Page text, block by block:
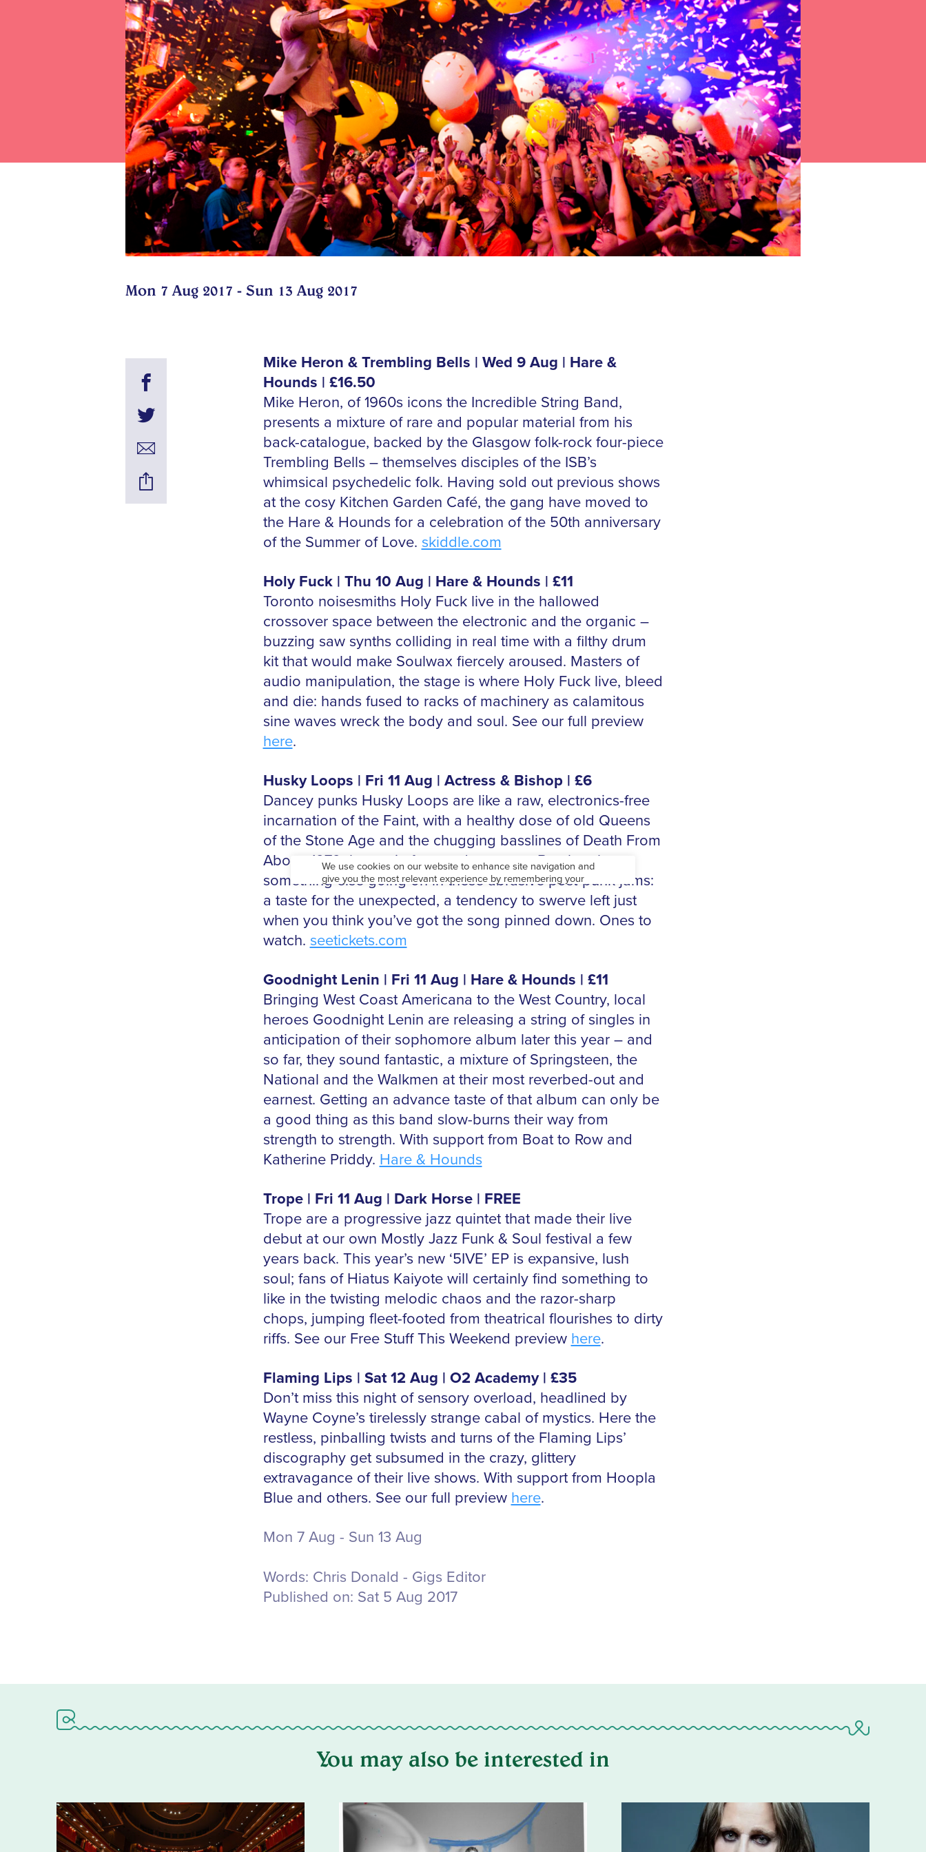
Mon 7 Aug 2017 - Sun 13 Aug 2017
Mike Heron & Trembling Bells | Wed 9 Aug | Hare &
Hounds | £16.50
Mike Heron, of 1960s icons the Incredible String Band,
presents a mixture of rare and popular material from his
back-catalogue, backed by the Glasgow folk-rock four-piece
Trembling Bells – themselves disciples of the ISB’s
whimsical psychedelic folk. Having sold out previous shows
at the cosy Kitchen Garden Café, the gang have moved to
the Hare & Hounds for a celebration of the 50th anniversary
of the Summer of Love. skiddle.com
Holy Fuck | Thu 10 Aug | Hare & Hounds | £11
Toronto noisesmiths Holy Fuck live in the hallowed
crossover space between the electronic and the organic –
buzzing saw synths colliding in real time with a filthy drum
kit that would make Soulwax fiercely aroused. Masters of
audio manipulation, the stage is where Holy Fuck live, bleed
and die: hands fused to racks of machinery as calamitous
sine waves wreck the body and soul. See our full preview
here.
Husky Loops | Fri 11 Aug | Actress & Bishop | £6
Dancey punks Husky Loops are like a raw, electronics-free
incarnation of the Faint, with a healthy dose of old Queens
of the Stone Age and the chugging basslines of Death From
Above 1979 thrown in for good measure. But there’s
something else going on in these abrasive post-punk jams:
a taste for the unexpected, a tendency to swerve left just
when you think you’ve got the song pinned down. Ones to
watch. seetickets.com
Goodnight Lenin | Fri 11 Aug | Hare & Hounds | £11
Bringing West Coast Americana to the West Country, local
heroes Goodnight Lenin are releasing a string of singles in
anticipation of their sophomore album later this year – and
so far, they sound fantastic, a mixture of Springsteen, the
National and the Walkmen at their most reverbed-out and
earnest. Getting an advance taste of that album can only be
a good thing as this band slow-burns their way from
strength to strength. With support from Boat to Row and
Katherine Priddy. Hare & Hounds
Trope | Fri 11 Aug | Dark Horse | FREE
Trope are a progressive jazz quintet that made their live
debut at our own Mostly Jazz Funk & Soul festival a few
years back. This year’s new ‘5IVE’ EP is expansive, lush
soul; fans of Hiatus Kaiyote will certainly find something to
like in the twisting melodic chaos and the razor-sharp
chops, jumping fleet-footed from theatrical flourishes to dirty
riffs. See our Free Stuff This Weekend preview here.
Flaming Lips | Sat 12 Aug | O2 Academy | £35
Don’t miss this night of sensory overload, headlined by
Wayne Coyne’s tirelessly strange cabal of mystics. Here the
restless, pinballing twists and turns of the Flaming Lips’
discography get subsumed in the crazy, glittery
extravagance of their live shows. With support from Hoopla
Blue and others. See our full preview here.
Mon 7 Aug - Sun 13 Aug
Words: Chris Donald - Gigs Editor
Published on: Sat 5 Aug 2017
You may also be interested in